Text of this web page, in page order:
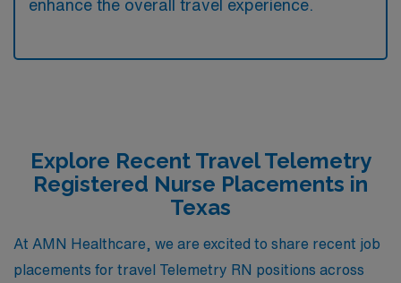
enhance the overall travel experience.
Explore Recent Travel Telemetry
Registered Nurse Placements in
Texas
At AMN Healthcare, we are excited to share recent job
placements for travel Telemetry RN positions across